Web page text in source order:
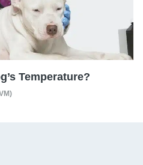
Temperature?